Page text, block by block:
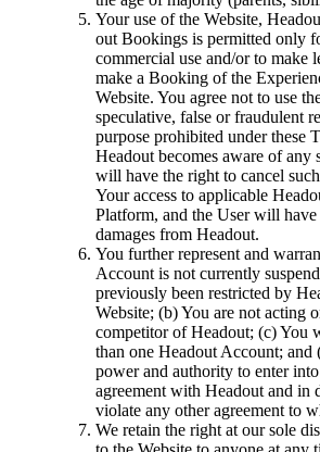
Your use of the Website,
out Bookings is permitted only
commercial use and/or to make
make a Booking of the
Website. You agree not to use
speculative, false or fraudulent
purpose prohibited under these
Headout becomes aware of any
will have the right to cancel
Your access to applicable
Platform, and the User will
damages from Headout.
You further represent and
Account is not currently
previously been restricted by
Website; (b) You are not acting
competitor of Headout; (c) You
than one Headout Account; and
power and authority to enter
agreement with Headout and in
violate any other agreement to
We retain the right at our sole